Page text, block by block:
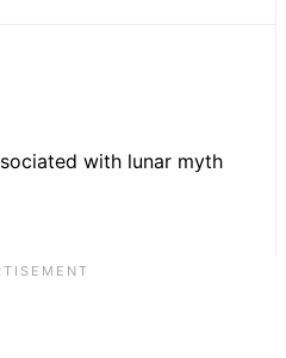
with lunar myth